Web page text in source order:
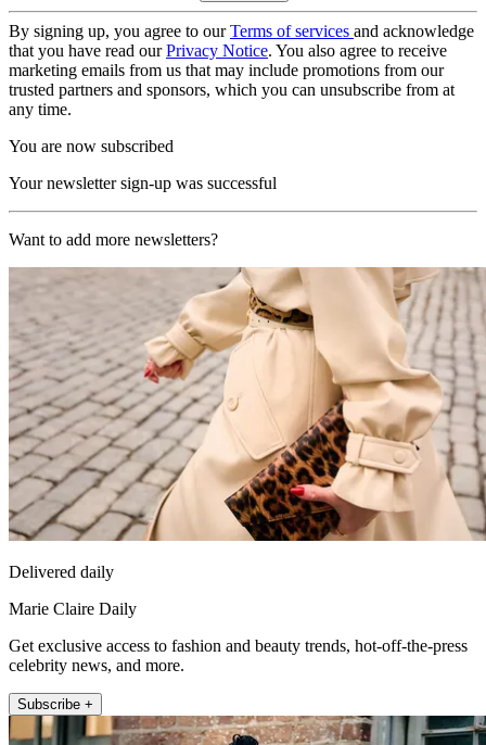
By signing up, you agree to ourTerms of services and acknowledge
that you have read ourPrivacy Notice. You also agree to receive
marketing emails from us that may include promotions from our
trusted partners and sponsors, which you can unsubscribe from at
any time.
You are now subscribed
Your newsletter sign-up was successful
Want to add more newsletters?
Delivered daily
Marie Claire Daily
Get exclusive access to fashion and beauty trends, hot-off-the-press
celebrity news, and more.
Subscribe +